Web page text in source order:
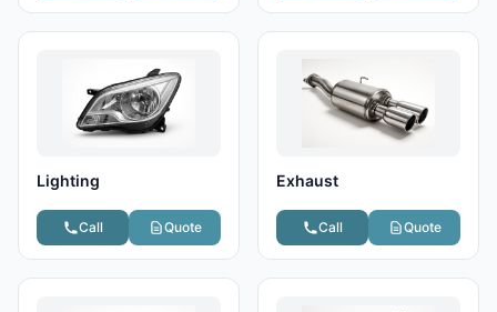
Lighting
Call Quote
Exhaust
Call Quote